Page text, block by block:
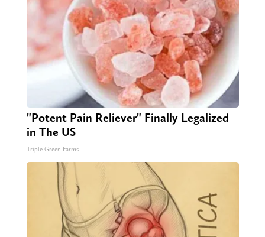
"Potent Pain Reliever" Finally Legalized
in The US
Triple Green Farms